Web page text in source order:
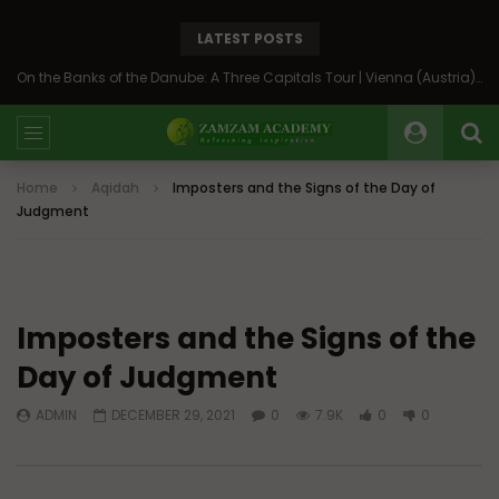
LATEST POSTS
On the Banks of the Danube: A Three Capitals Tour | Vienna (Austria), Bratislava (Slovakia), Budapest (Hungary)
Home Aqidah
Imposters and the Signs of the Day of
Judgment
Imposters and the Signs of the
Day of Judgment
ADMIN DECEMBER 29, 2021 0 7.9K 0 0